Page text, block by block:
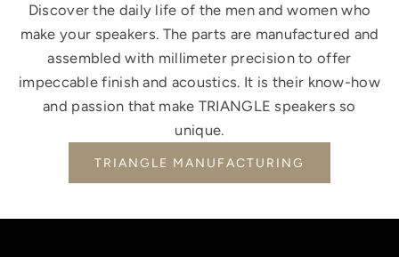
Discover the daily life of the men and women who
make your speakers. The parts are manufactured and
assembled with millimeter precision to offer
impeccable finish and acoustics. It is their know-how
and passion that make TRIANGLE speakers so
unique.
TRIANGLE MANUFACTURING